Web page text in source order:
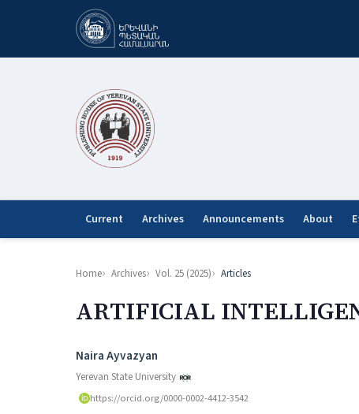
Current Archives Announcements About
Home Archives Vol. 25 (2025) Articles
ARTIFICIAL
Authors
Naira Ayvazyan
Yerevan State University
https://orcid.org/0000-0002-4412-3542